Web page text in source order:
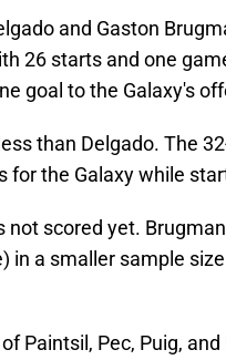
and Gaston
26 starts and one
goal to the Galaxy's
than Delgado. The
for the Galaxy while
scored yet.
in a smaller sample
Paintsil, Pec, Puig,